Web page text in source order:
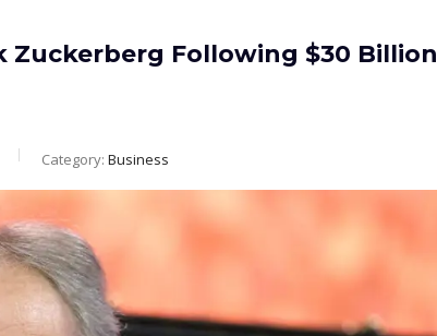
Zuckerberg Following $30 Billion
Category: Business